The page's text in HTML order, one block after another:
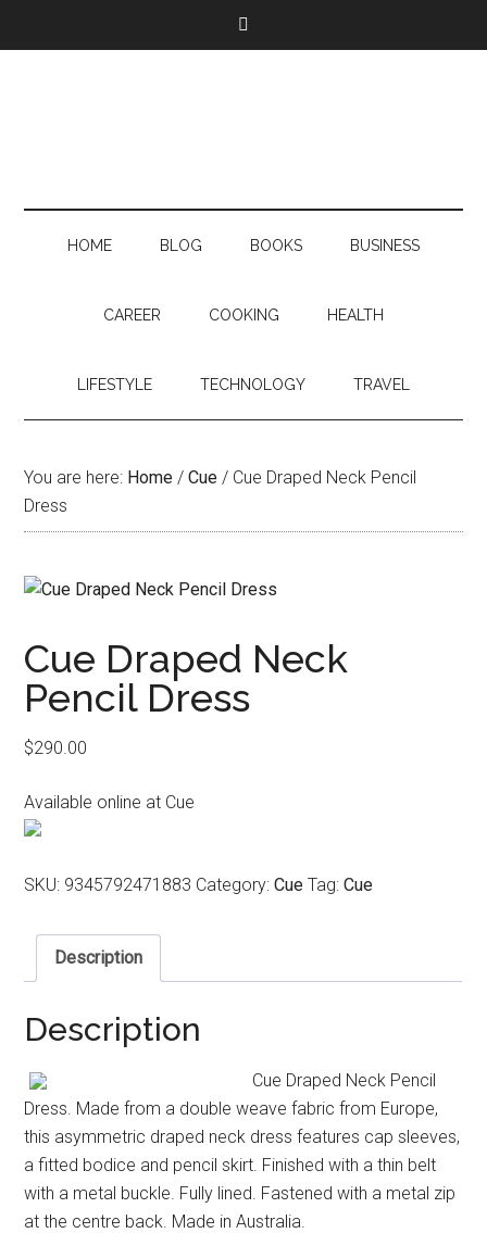
HOME BLOG BOOKS BUSINESS
CAREER COOKING HEALTH
LIFESTYLE TECHNOLOGY TRAVEL
You are here: Home / Cue / Cue Draped Neck Pencil
Dress
Cue Draped Neck
Pencil Dress
$290.00
Available online at Cue
SKU: 9345792471883 Category:Cue Tag:Cue
Description
Description
Cue Draped Neck Pencil
Dress. Made from a double weave fabric from Europe,
this asymmetric draped neck dress features cap sleeves,
a fitted bodice and pencil skirt. Finished with a thin belt
with a metal buckle. Fully lined. Fastened with a metal zip
at the centre back. Made in Australia.